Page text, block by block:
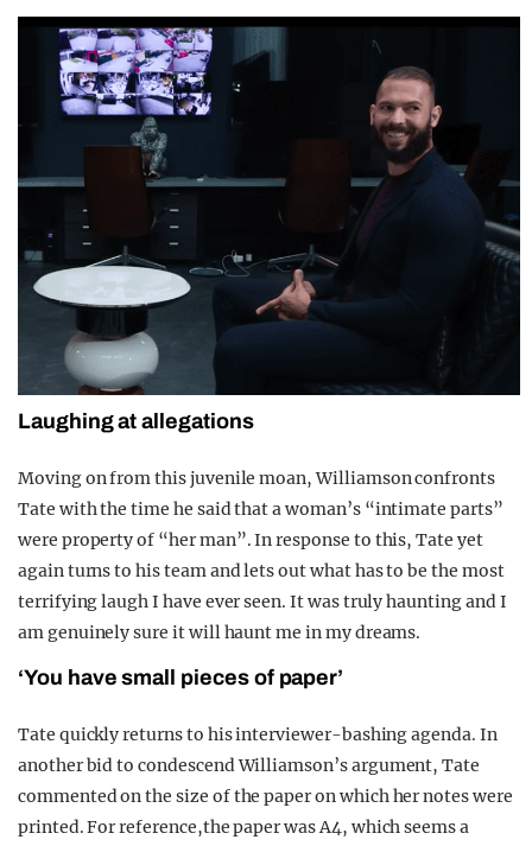
Laughing at allegations
Moving on from this juvenile moan, Williamson confronts
Tate with the time he said that a woman’s “intimate parts”
were property of “her man”. In response to this, Tate yet
again turns to his team and lets out what has to be the most
terrifying laugh I have ever seen. It was truly haunting and I
am genuinely sure it will haunt me in my dreams.
‘You have small pieces of paper’
Tate quickly returns to his interviewer-bashing agenda. In
another bid to condescend Williamson’s argument, Tate
commented on the size of the paper on which her notes were
printed. For reference,the paper was A4, which seems a